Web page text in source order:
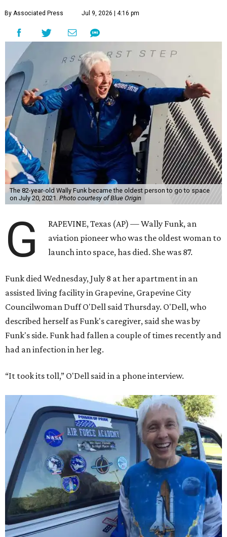
By Associated Press Jul 9, 2026 | 4:16 pm
The 82-year-old Wally Funk became the oldest person to go to space
on July 20, 2021. Photo courtesy of Blue Origin
G
RAPEVINE, Texas (AP) — Wally Funk, an
aviation pioneer who was the oldest woman to
launch into space, has died. She was 87.
Funk died Wednesday, July 8 at her apartment in an
assisted living facility in Grapevine, Grapevine City
Councilwoman Duff O'Dell said Thursday. O'Dell, who
described herself as Funk's caregiver, said she was by
Funk's side. Funk had fallen a couple of times recently and
had an infection in her leg.
“It took its toll,” O'Dell said in a phone interview.